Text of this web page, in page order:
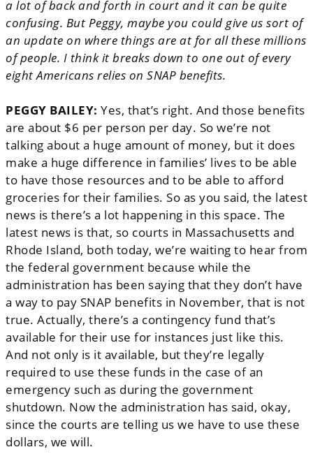
a lot of back and forth in court and it can be quite
confusing. But Peggy, maybe you could give us sort of
an update on where things are at for all these millions
of people. I think it breaks down to one out of every
eight Americans relies on SNAP benefits.
PEGGY BAILEY: Yes, that’s right. And those benefits
are about $6 per person per day. So we’re not
talking about a huge amount of money, but it does
make a huge difference in families’ lives to be able
to have those resources and to be able to afford
groceries for their families. So as you said, the latest
news is there’s a lot happening in this space. The
latest news is that, so courts in Massachusetts and
Rhode Island, both today, we’re waiting to hear from
the federal government because while the
administration has been saying that they don’t have
a way to pay SNAP benefits in November, that is not
true. Actually, there’s a contingency fund that’s
available for their use for instances just like this.
And not only is it available, but they’re legally
required to use these funds in the case of an
emergency such as during the government
shutdown. Now the administration has said, okay,
since the courts are telling us we have to use these
dollars, we will.